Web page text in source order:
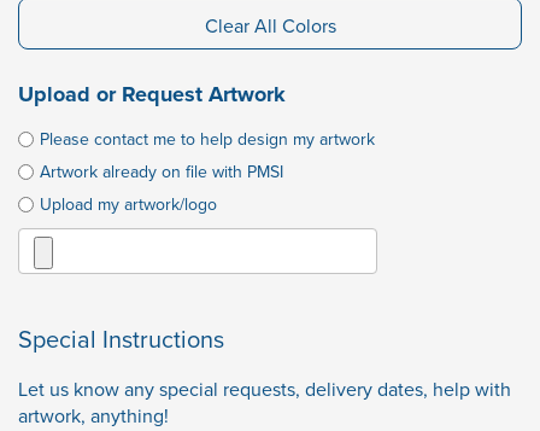
Clear All Colors
Upload or Request Artwork
Please contact me to help design my artwork
Artwork already on file with PMSI
Upload my artwork/logo
Special Instructions
Let us know any special requests, delivery dates, help with
artwork, anything!